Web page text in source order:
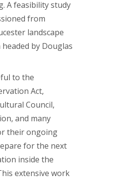
A feasibility study
from
landscape
by Douglas
to the
Act,
Council,
and many
their ongoing
for the next
inside the
extensive work